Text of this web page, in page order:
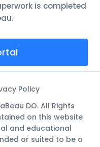
is completed
Policy
DO. All Rights
on this website
and educational
or suited to be a